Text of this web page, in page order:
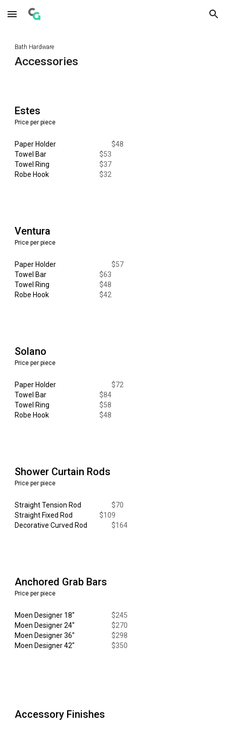
Skip to main content Skip to navigation
Bath Hardware
Accessories
Estes
Price per piece
Paper Holder $48
Towel Bar
$53
Towel Ring
$37
Robe Hook
$32
Ventura
Price per piece
Paper Holder $57
Towel Bar
$63
Towel Ring
$48
Robe Hook
$42
Solano
Price per piece
Paper Holder $72
Towel Bar
$84
Towel Ring
$58
Robe Hook
$48
Shower Curtain Rods
Price per piece
Straight Tension Rod $70
Straight Fixed Rod
$109
Decorative Curved Rod $164
Anchored Grab Bars
Price per piece
Moen Designer 18" $245
Moen Designer 24"
$270
Moen Designer 36"
$298
Moen Designer 42"
$350
Accessory Finishes